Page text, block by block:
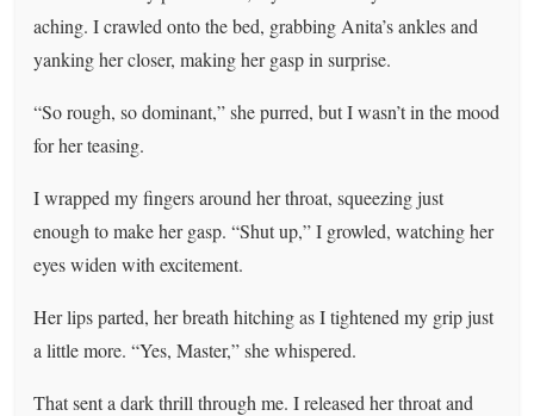
aching. I crawled onto the bed, grabbing Anita’s ankles and
yanking her closer, making her gasp in surprise.
“So rough, so dominant,” she purred, but I wasn’t in the mood
for her teasing.
I wrapped my fingers around her throat, squeezing just
enough to make her gasp. “Shut up,” I growled, watching her
eyes widen with excitement.
Her lips parted, her breath hitching as I tightened my grip just
a little more. “Yes, Master,” she whispered.
That sent a dark thrill through me. I released her throat and